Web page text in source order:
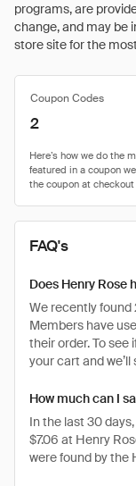
programs, are
change, and may be
store site for the
Coupon Codes
2
FAQ's
Does Henry Rose
We recently found
Members have
their order. To see
your cart and
How much can I
In the last 30
$7.06 at Henry
were found by the